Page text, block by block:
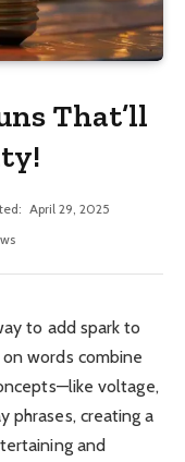
That’ll
April 29, 2025
to add spark to
words combine
voltage,
phrases, creating a
and